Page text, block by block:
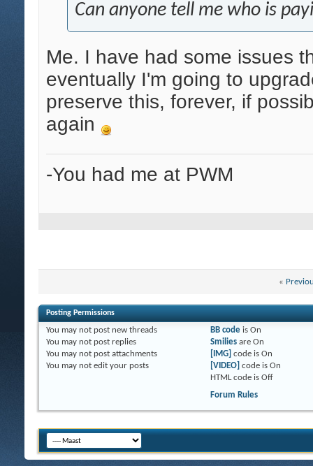
Can anyone tell me who is
Me. I have had some issues
eventually I'm going to
preserve this, forever, if
again
-You had me at PWM
«
Posting Permissions
You may not post new threads
You may not post replies
You may not post attachments
You may not edit your posts
BB codeis On
Smiliesare On
[IMG] code is On
[VIDEO] code is On
HTML code is Off
Forum Rules